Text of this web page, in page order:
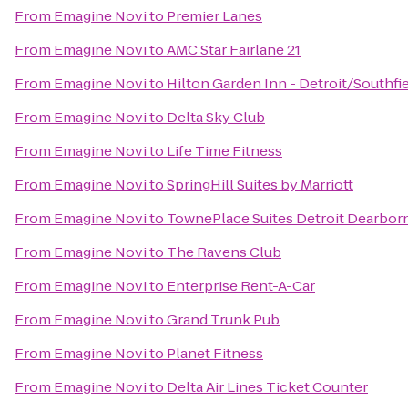
From Emagine Novito Premier Lanes
From Emagine NovitoAMC Star Fairlane 21
From Emagine Novito Hilton Garden Inn - Detroit/
From Emagine Novito Delta Sky Club
From Emagine Novito Life Time Fitness
From Emagine NovitoSpringHill Suites by Marriott
From Emagine Novito TownePlace Suites Detroit
From Emagine Novito The Ravens Club
From Emagine Novito Enterprise Rent-A-Car
From Emagine NovitoGrand Trunk Pub
From Emagine Novito Planet Fitness
From Emagine Novito Delta Air Lines Ticket Counter